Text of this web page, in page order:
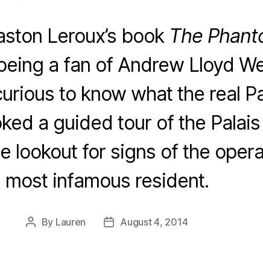
Leroux’s book The
a fan of Andrew Lloyd
to know what the real
a guided tour of the
lookout for signs of the opera
most infamous resident.
Post
By Lauren
PostAugust 4, 2014